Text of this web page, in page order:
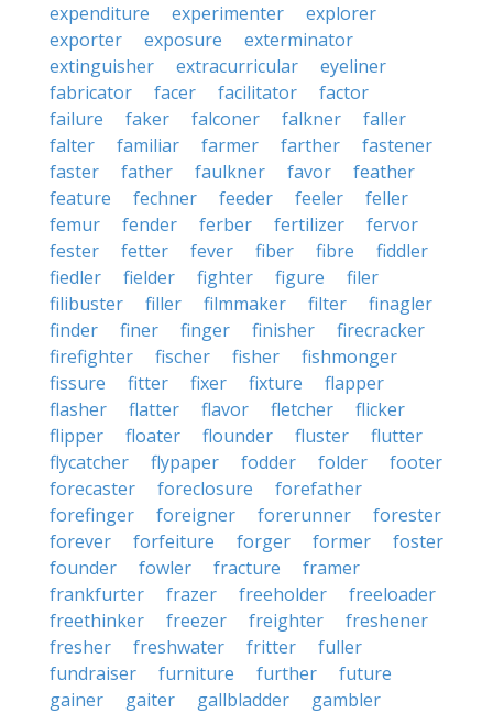
expenditure
experimenter
explorer
exporter
exposure
exterminator
extinguisher
extracurricular
eyeliner
fabricator
facer facilitator
factor
failure
faker falconer falkner
faller
falter
familiar farmer farther
fastener
faster
father faulkner favor
feather
feature
fechner feeder feeler
feller
femur
fender ferber fertilizer
fervor
fester
fetter fever fiber fibre
fiddler
fiedler
fielder fighter figure
filer
filibuster
filler filmmaker filter
finagler
finder
finer finger finisher
firecracker
firefighter
fischer fisher
fishmonger
fissure
fitter fixer fixture
flapper
flasher
flatter flavor fletcher
flicker
flipper
floater flounder fluster
flutter
flycatcher
flypaper fodder folder
footer
forecaster
foreclosure
forefather
forefinger
foreigner forerunner
forester
forever
forfeiture forger former
foster
founder
fowler fracture
framer
frankfurter
frazer freeholder
freeloader
freethinker
freezer freighter
freshener
fresher
freshwater fritter
fuller
fundraiser
furniture further
future
gainer
gaiter gallbladder
gambler